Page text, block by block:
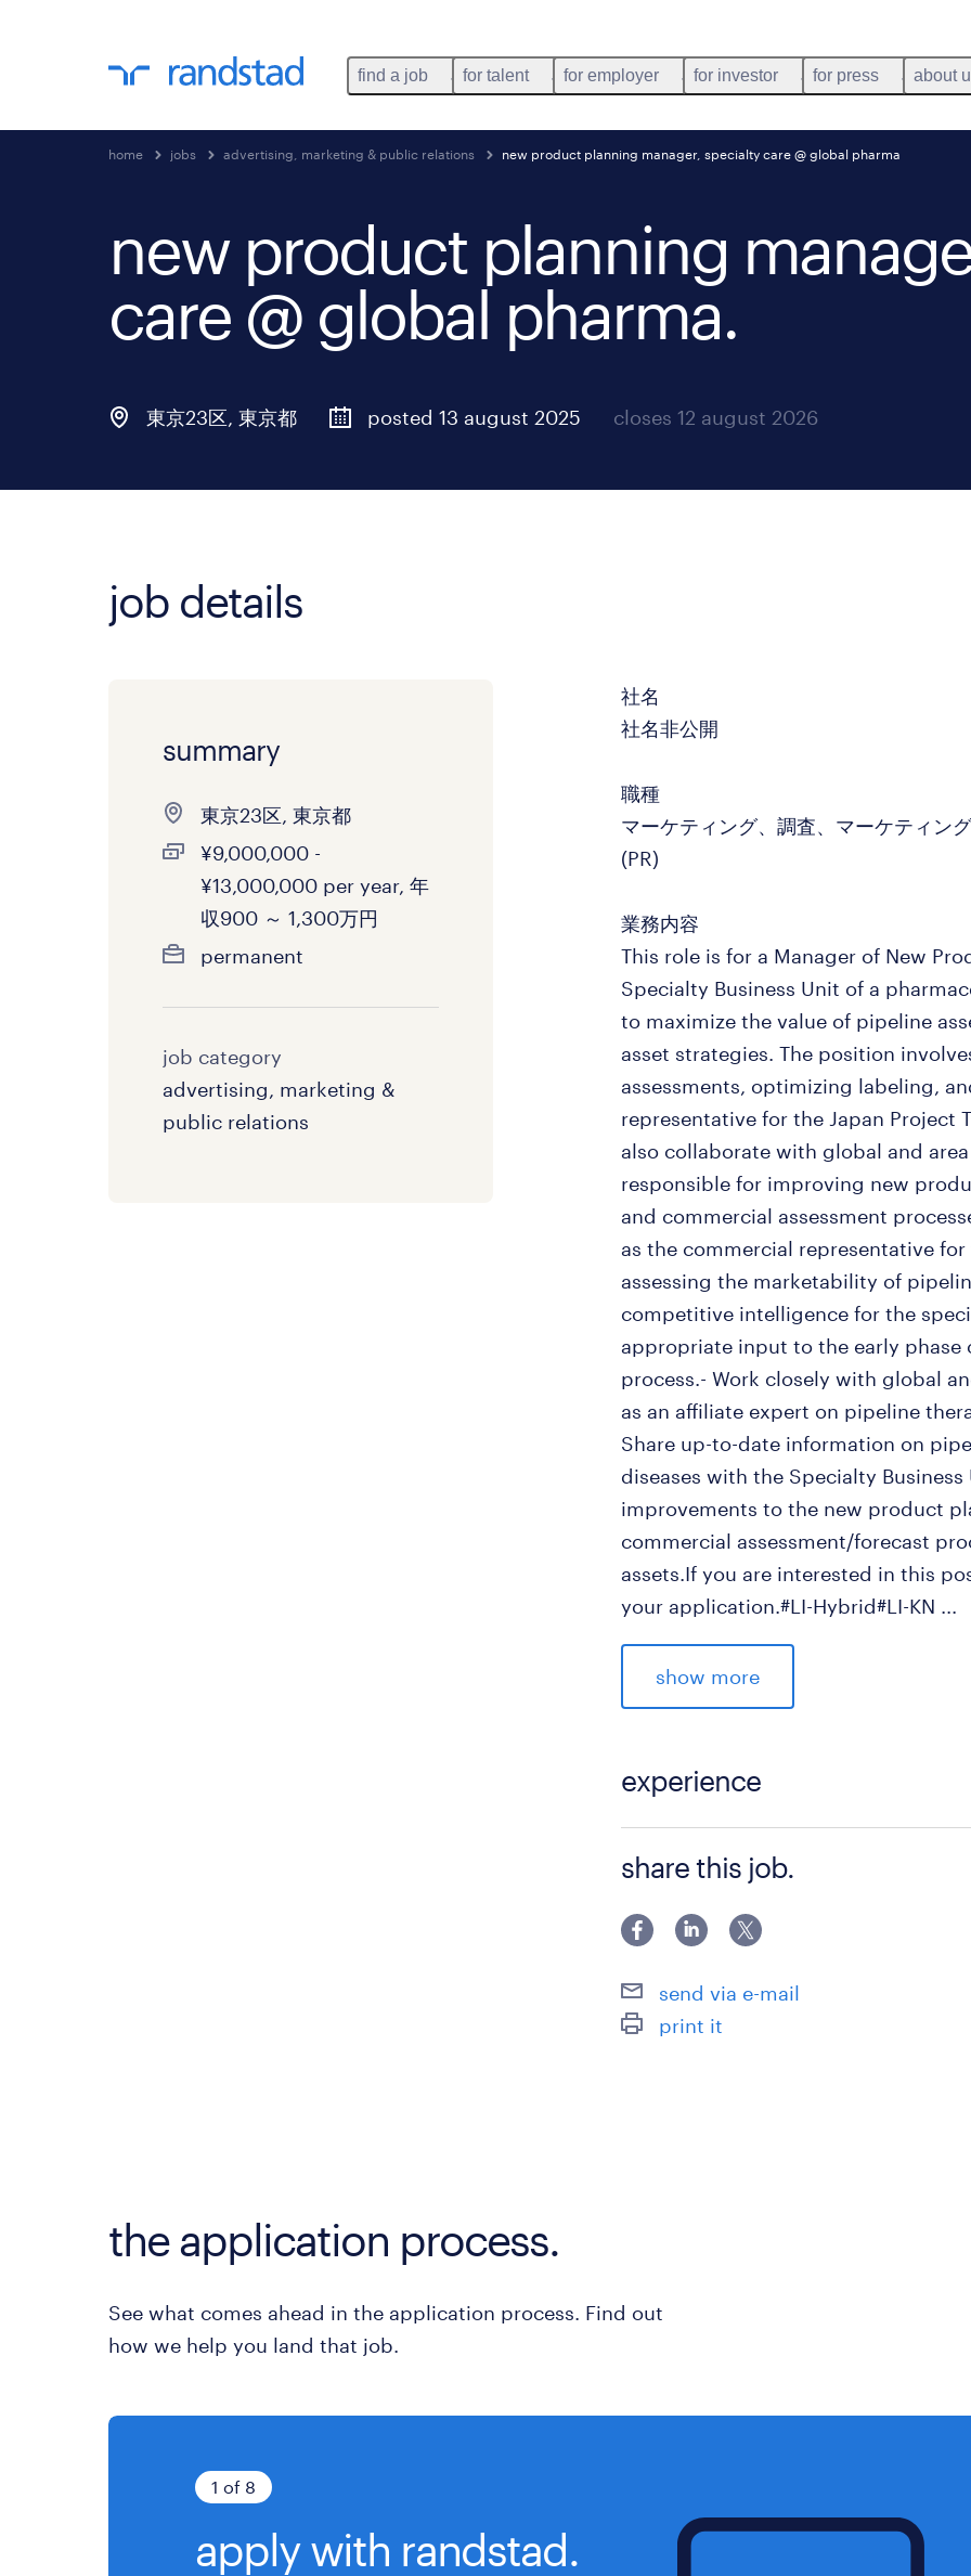
find a job for talent for employer for investor for press about
home jobs advertising, marketing & public relations new product planning manager, specialty care @ global pharma
new product planning
care @ global pharma.
東京23区, 東京都 posted 13 august 2025 closes 12 august 2026
job details
summary
東京23区, 東京都
¥9,000,000 -
¥13,000,000 per year, 年
収900 ～ 1,300万円
permanent
job category
advertising, marketing &
public relations
社名
社名非公開
職種
マーケティング、調査、マーケティン
(PR)
業務内容
This role is for a Manager of New
Specialty Business Unit of a
to maximize the value of pipeline
asset strategies. The position
assessments, optimizing labeling,
representative for the Japan Project
also collaborate with global and
responsible for improving new
and commercial assessment
as the commercial representative for
assessing the marketability of
competitive intelligence for the
appropriate input to the early phase
process.- Work closely with global
as an affiliate expert on pipeline
Share up-to-date information on
diseases with the Specialty Business
improvements to the new product
commercial assessment/forecast
assets.If you are interested in this
your application.#LI-Hybrid#LI-KN ...
求められる経験
■Qualifications:
pharmaceutical industry is required.
- Must have analytical skills,
- The ability to think strategically
and opportunities is essential.
English (reading, writing, speaking),
or business intelligence is desirable.
雇用期間
show more
experience
experience (5+ years) in the
share this job.
send via e-mail
print it
the application process.
See what comes ahead in the application process. Find out
how we help you land that job.
1 of 8
apply with randstad.